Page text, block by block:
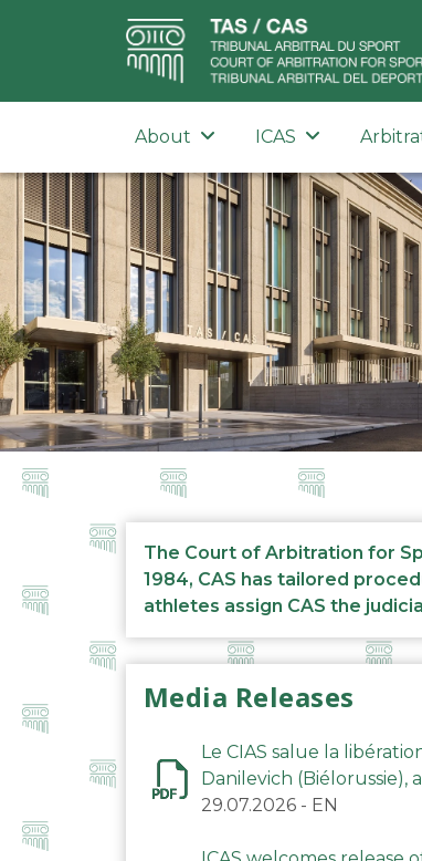
About ICAS
The Court of Arbitration for
1984, CAS has tailored
athletes assign CAS the
Media Releases
Le CIAS salue la
Danilevich (Biélorussie),
29.07.2026 - EN